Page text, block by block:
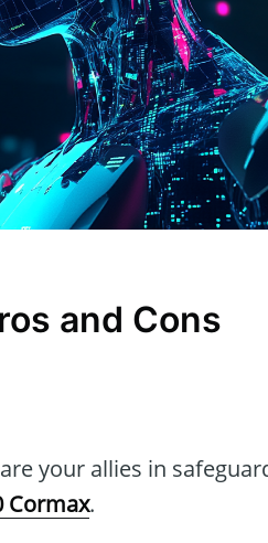
and Cons
your allies in
Cormax.